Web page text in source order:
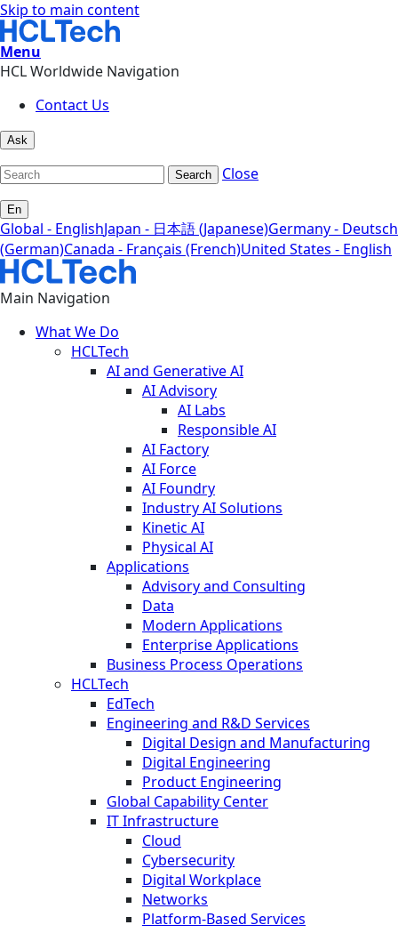
Skip to main content
Menu
HCL Worldwide Navigation
Contact Us
Ask
Search Close
En
Global - EnglishJapan - 日本語 (Japanese)Germany - Deutsch
(German)Canada - Français (French)United States - English
Main Navigation
What We Do
HCLTech
AI and Generative AI
AI Advisory
AI Labs
Responsible AI
AI Factory
AI Force
AI Foundry
Industry AI Solutions
Kinetic AI
Physical AI
Applications
Advisory and Consulting
Data
Modern Applications
Enterprise Applications
Business Process Operations
HCLTech
EdTech
Engineering and R&D Services
Digital Design and Manufacturing
Digital Engineering
Product Engineering
Global Capability Center
IT Infrastructure
Cloud
Cybersecurity
Digital Workplace
Networks
Platform-Based Services